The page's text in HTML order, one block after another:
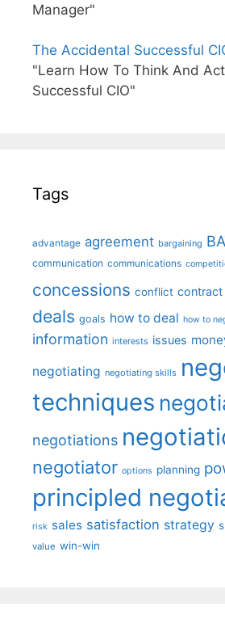
Manager"
The Accidental Successful
"Learn How To Think And
Successful CIO"
Tags
advantage agreement bargaining
communication communications
concessions conflict contract
deals goals how to deal how to
information interests issues
negotiating negotiating skills
techniques
negotiations
negotiator options planning
principled
risk sales satisfaction strategy
value win-win